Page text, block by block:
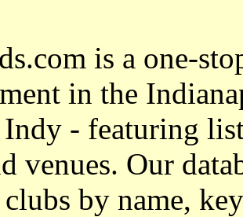
is a one-
in the
- featuring
venues. Our
by name,